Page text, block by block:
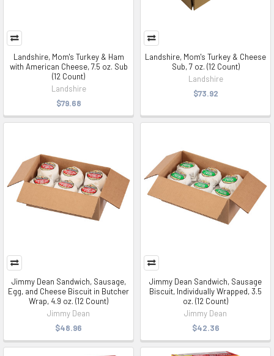
Landshire, Mom's Turkey & Ham
with American Cheese, 7.5 oz. Sub
(12 Count)
Landshire
$79.68
Landshire, Mom's Turkey & Cheese
Sub, 7 oz. (12 Count)
Landshire
$73.92
Jimmy Dean Sandwich, Sausage,
Egg, and Cheese Biscuit in Butcher
Wrap, 4.9 oz. (12 Count)
Jimmy Dean
$48.96
Jimmy Dean Sandwich, Sausage
Biscuit, Individually Wrapped, 3.5
oz. (12 Count)
Jimmy Dean
$42.36